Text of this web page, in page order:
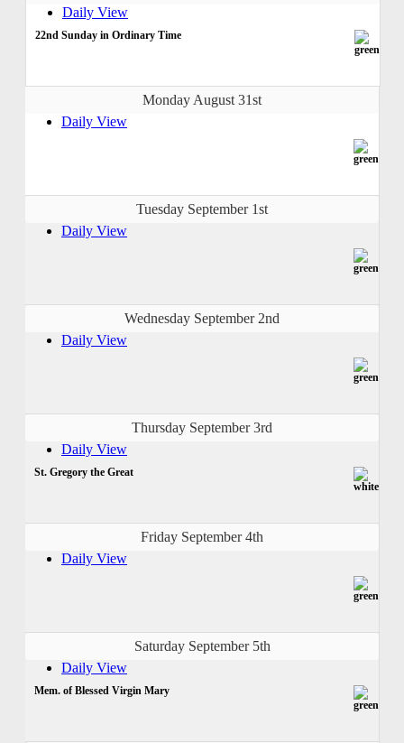
Daily View
22nd Sunday in Ordinary Time
Monday August 31st
Daily View
Tuesday September 1st
Daily View
Wednesday September 2nd
Daily View
Thursday September 3rd
Daily View
St. Gregory the Great
Friday September 4th
Daily View
Saturday September 5th
Daily View
Mem. of Blessed Virgin Mary